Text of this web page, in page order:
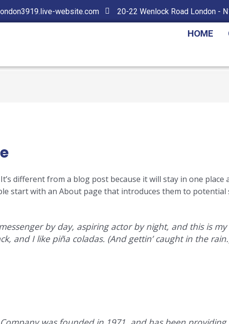
website.com 20-22 Wenlock Road London -
HOME
different from a blog post because it will stay in one
start with an About page that introduces them to
by day, aspiring actor by night, and this is
and I like piña coladas. (And gettin’ caught in the